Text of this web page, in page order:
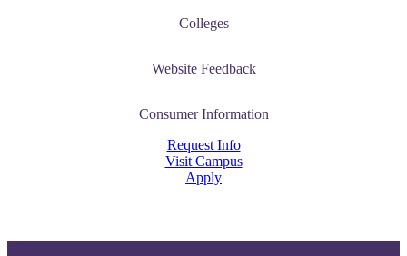
Colleges
Website Feedback
Consumer Information
Request Info
Visit Campus
Apply